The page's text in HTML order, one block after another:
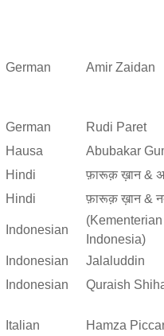
German Amir Zaidan
German
Rudi Paret
Hausa
Abubakar
Hindi
फ़ारूक़ ख़ान &
Hindi
फ़ारूक़ ख़ान &
Indonesian
Indonesia)
Indonesian
Jalaluddin
Indonesian
Quraish
Italian Hamza